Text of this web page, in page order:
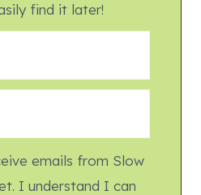
find it later!
emails from Slow
I understand I can